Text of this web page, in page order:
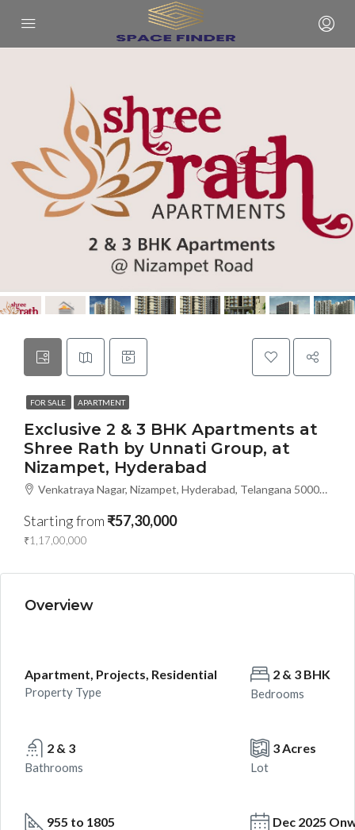
FOR SALE APARTMENT
Exclusive 2 & 3 BHK Apartments at
Shree Rath by Unnati Group, at
Nizampet, Hyderabad
Venkatraya Nagar, Nizampet, Hyderabad, Telangana 500090, Hyderabad, India
Starting from ₹57,30,000
₹1,17,00,000
Overview
Apartment, Projects, Residential
Property Type
2 & 3 BHK
Bedrooms
2 & 3
Bathrooms
3 Acres
Lot
955 to 1805 Dec 2025